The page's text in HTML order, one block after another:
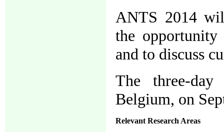
ANTS 2014
the opportunity
and to discuss
The three-
Belgium, on
Relevant Research Areas